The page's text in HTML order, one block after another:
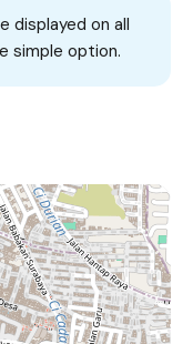
displayed on all
simple option.